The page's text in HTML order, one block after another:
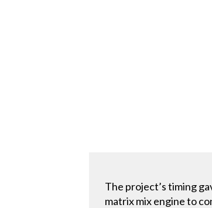
The project’s timing
matrix mix engine to